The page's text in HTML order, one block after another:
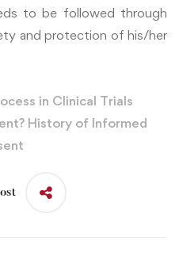
to be followed through
and protection of his/her
in Clinical Trials
History of Informed